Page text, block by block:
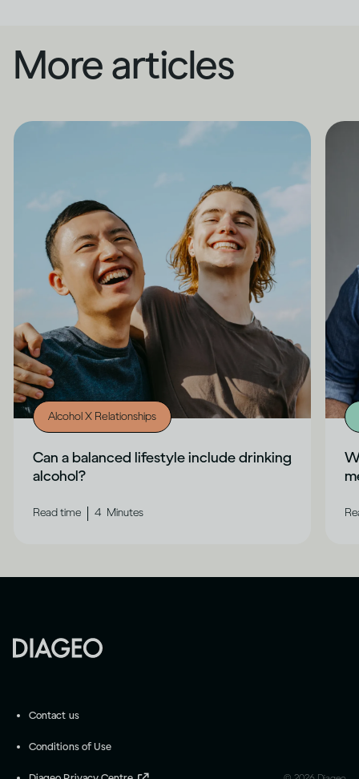
More articles
Alcohol X Relationships
Can a balanced lifestyle include drinking
alcohol?
Read time 4 Minutes
Contact us
Conditions of Use